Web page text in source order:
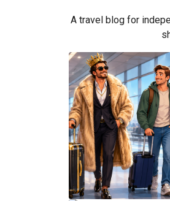
A travel blog for